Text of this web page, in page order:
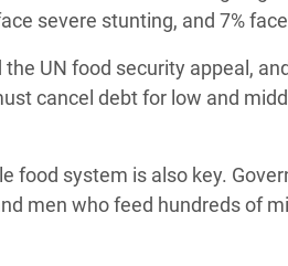
severe stunting, and 7%
UN food security appeal,
cancel debt for low and
food system is also key.
men who feed hundreds of